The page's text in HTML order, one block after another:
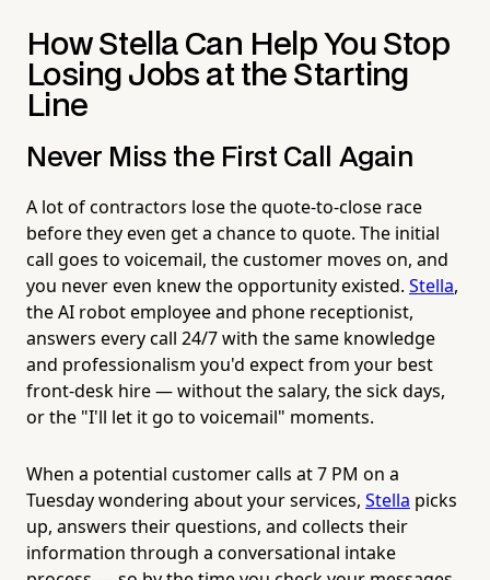
How Stella Can Help You Stop
Losing Jobs at the Starting
Line
Never Miss the First Call Again
A lot of contractors lose the quote-to-close race
before they even get a chance to quote. The initial
call goes to voicemail, the customer moves on, and
you never even knew the opportunity existed. Stella,
the AI robot employee and phone receptionist,
answers every call 24/7 with the same knowledge
and professionalism you'd expect from your best
front-desk hire — without the salary, the sick days,
or the "I'll let it go to voicemail" moments.
When a potential customer calls at 7 PM on a
Tuesday wondering about your services, Stella picks
up, answers their questions, and collects their
information through a conversational intake